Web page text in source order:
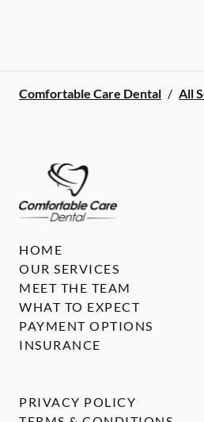
Comfortable Care Dental / All
HOME
OUR SERVICES
MEET THE TEAM
WHAT TO EXPECT
PAYMENT OPTIONS
INSURANCE
PRIVACY POLICY